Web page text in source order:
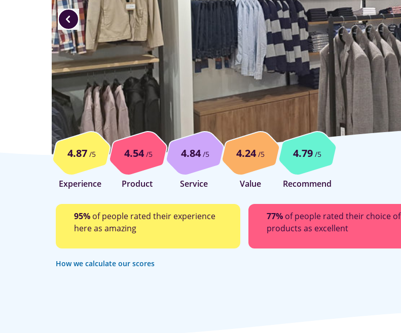
4.87/5
Experience
4.54/5
Product
4.84/5
Service
4.24 /5
Value
4.79 /5
Recommend
95% of people rated their experience
here as amazing
77% of people rated their choice of
products as excellent
How we calculate our scores